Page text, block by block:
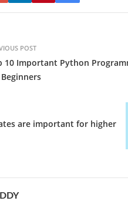
POST
10 Important Python
are important for higher